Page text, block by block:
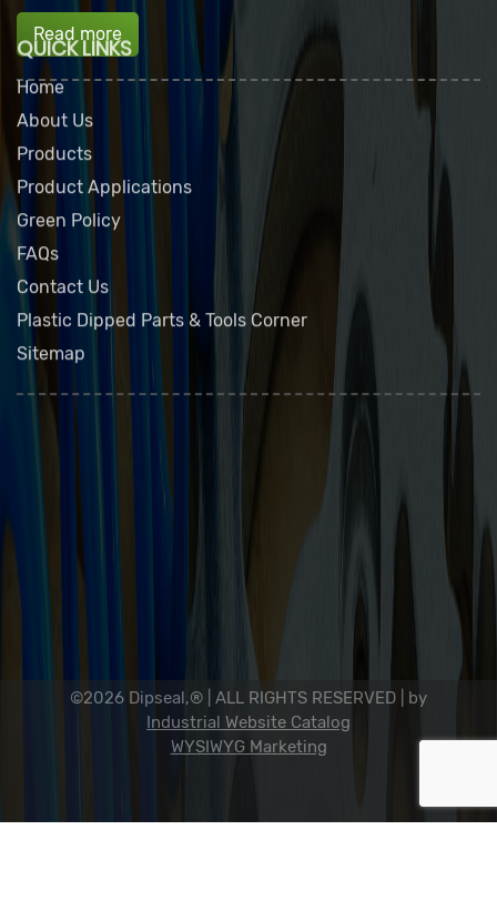
Read more
QUICK LINKS
Home
About Us
Products
Product Applications
Green Policy
FAQs
Contact Us
Plastic Dipped Parts & Tools Corner
Dip Seal Plastics, Inc.
2311 23rd Ave., Rockford, IL 61104
©2026 Dipseal,® | ALL RIGHTS RESERVED |
by